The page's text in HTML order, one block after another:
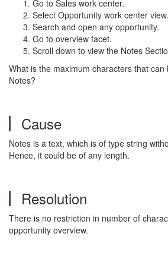
Go to Sales work center.
Select Opportunity work center view.
Search and open any opportunity.
Go to overview facet.
Scroll down to view the Notes
What is the maximum characters that
Notes?
Cause
Notes is a text, which is of type string
Hence, it could be of any length.
Resolution
There is no restriction in number of
opportunity overview.